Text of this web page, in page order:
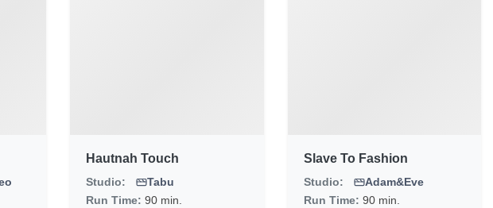
Hautnah Touch
Studio:
Tabu
Run Time: 90 min.
Slave To Fashion
Studio:
Adam&Eve
Run Time: 90 min.